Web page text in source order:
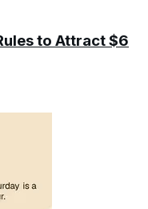
to Attract $6